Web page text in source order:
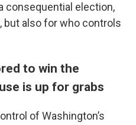
consequential election,
but also for who controls
to win the
is up for grabs
of Washington’s